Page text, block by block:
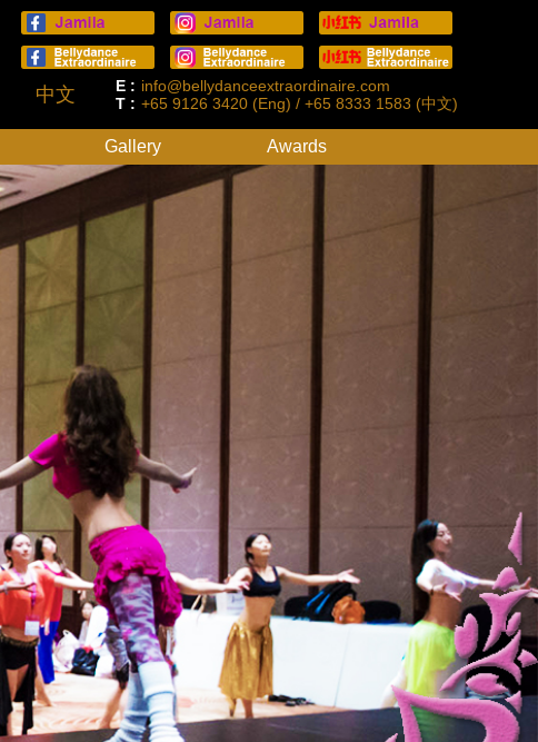
中文 E : info@bellydanceextraordinaire.com
T : +65 9126 3420 (Eng) / +65 8333 1583 (中文)
Gallery
Awards